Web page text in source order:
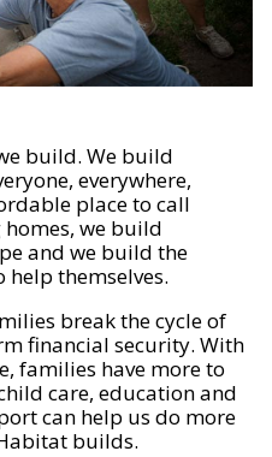
build. We build
everywhere,
place to call
we build
and we build the
themselves.
break the cycle of
financial security. With
families have more to
care, education and
can help us do more
builds.